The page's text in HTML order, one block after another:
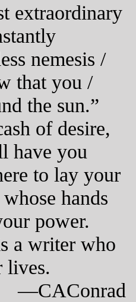
extraordinary
nemesis /
that you /
the sun.”
of desire,
have you
to lay your
hands
power.
a writer who
lives.
—CAConrad